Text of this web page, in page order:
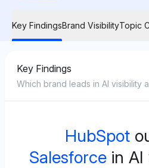
Key FindingsBrand VisibilityTopic
Key Findings
Which brand leads in AI visibility
HubSpot
Salesforce in AI